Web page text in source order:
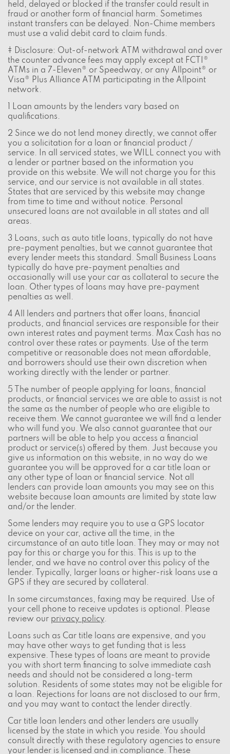
held, delayed or blocked if the transfer could result in
fraud or another form of financial harm. Sometimes
instant transfers can be delayed. Non-Chime members
must use a valid debit card to claim funds.
‡ Disclosure: Out-of-network ATM withdrawal and over
the counter advance fees may apply except at FCTI®
ATMs in a 7-Eleven® or Speedway, or any Allpoint® or
Visa® Plus Alliance ATM participating in the Allpoint
network.
1 Loan amounts by the lenders vary based on
qualifications.
2 Since we do not lend money directly, we cannot offer
you a solicitation for a loan or financial product /
service. In all serviced states, we WILL connect you with
a lender or partner based on the information you
provide on this website. We will not charge you for this
service, and our service is not available in all states.
States that are serviced by this website may change
from time to time and without notice. Personal
unsecured loans are not available in all states and all
areas.
3 Loans, such as auto title loans, typically do not have
pre-payment penalties, but we cannot guarantee that
every lender meets this standard. Small Business Loans
typically do have pre-payment penalties and
occasionally will use your car as collateral to secure the
loan. Other types of loans may have pre-payment
penalties as well.
4 All lenders and partners that offer loans, financial
products, and financial services are responsible for their
own interest rates and payment terms. Max Cash has no
control over these rates or payments. Use of the term
competitive or reasonable does not mean affordable,
and borrowers should use their own discretion when
working directly with the lender or partner.
5 The number of people applying for loans, financial
products, or financial services we are able to assist is not
the same as the number of people who are eligible to
receive them. We cannot guarantee we will find a lender
who will fund you. We also cannot guarantee that our
partners will be able to help you access a financial
product or service(s) offered by them. Just because you
give us information on this website, in no way do we
guarantee you will be approved for a car title loan or
any other type of loan or financial service. Not all
lenders can provide loan amounts you may see on this
website because loan amounts are limited by state law
and/or the lender.
Some lenders may require you to use a GPS locator
device on your car, active all the time, in the
circumstance of an auto title loan. They may or may not
pay for this or charge you for this. This is up to the
lender, and we have no control over this policy of the
lender. Typically, larger loans or higher-risk loans use a
GPS if they are secured by collateral.
In some circumstances, faxing may be required. Use of
your cell phone to receive updates is optional. Please
review our privacy policy.
Loans such as Car title loans are expensive, and you
may have other ways to get funding that is less
expensive. These types of loans are meant to provide
you with short term financing to solve immediate cash
needs and should not be considered a long-term
solution. Residents of some states may not be eligible for
a loan. Rejections for loans are not disclosed to our firm,
and you may want to contact the lender directly.
Car title loan lenders and other lenders are usually
licensed by the state in which you reside. You should
consult directly with these regulatory agencies to ensure
your lender is licensed and in compliance. These